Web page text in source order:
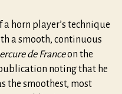
a horn player’s technique
a smooth, continuous
de Franceon the
noting that he
the smoothest, most